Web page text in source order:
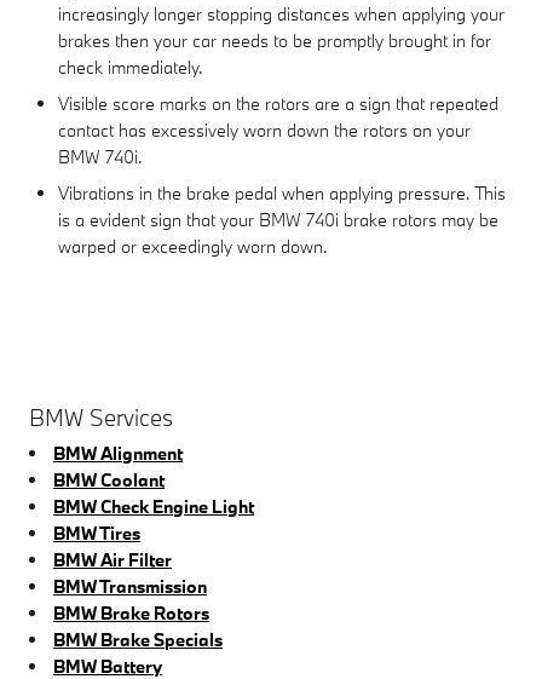
increasingly longer stopping distances when applying your
brakes then your car needs to be promptly brought in for
check immediately.
Visible score marks on the rotors are a sign that repeated
contact has excessively worn down the rotors on your
BMW 740i.
Vibrations in the brake pedal when applying pressure. This
is a evident sign that your BMW 740i brake rotors may be
warped or exceedingly worn down.
BMW Services
BMW Alignment
BMW Coolant
BMW Check Engine Light
BMW Tires
BMW Air Filter
BMW Transmission
BMW Brake Rotors
BMW Brake Specials
BMW Battery